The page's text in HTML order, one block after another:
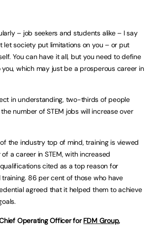
– job seekers and students alike – I say
let society put limitations on you – or put
You can have it all, but you need to define
you, which may just be a prosperous career in
in understanding, two-thirds of people
number of STEM jobs will increase over
the industry top of mind, training is viewed
a career in STEM, with increased
cited as a top reason for
86 per cent of those who have
agreed that it helped them to achieve
Chief Operating Officer forFDM Group,